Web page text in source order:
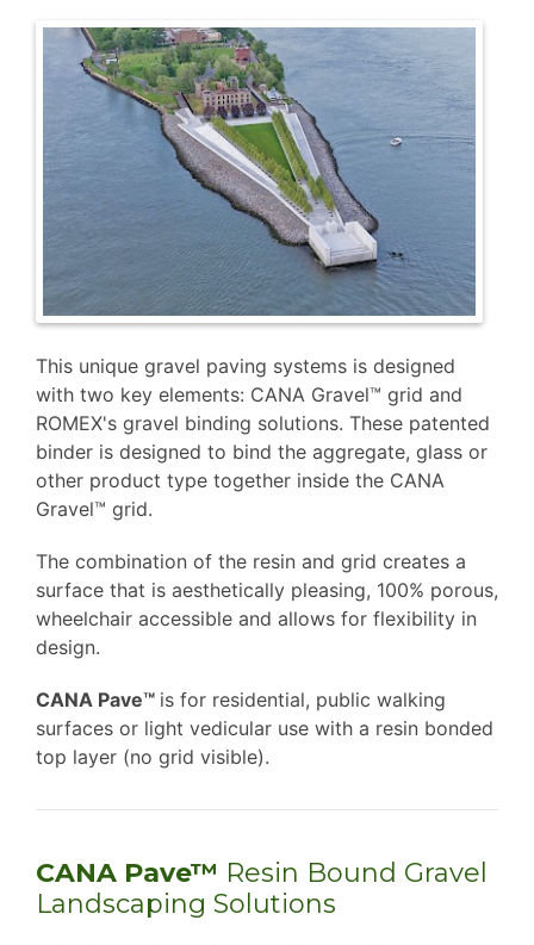
This unique gravel paving systems is designed
with two key elements: CANA Gravel™ grid and
ROMEX's gravel binding solutions. These patented
binder is designed to bind the aggregate, glass or
other product type together inside the CANA
Gravel™ grid.
The combination of the resin and grid creates a
surface that is aesthetically pleasing, 100% porous,
wheelchair accessible and allows for flexibility in
design.
CANA Pave™ is for residential, public walking
surfaces or light vedicular use with a resin bonded
top layer (no grid visible).
CANA Pave™ Resin Bound Gravel
Landscaping Solutions